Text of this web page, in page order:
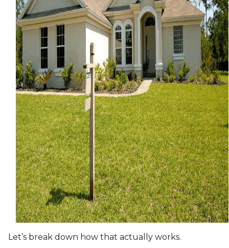
Let’s break down how that actually works.